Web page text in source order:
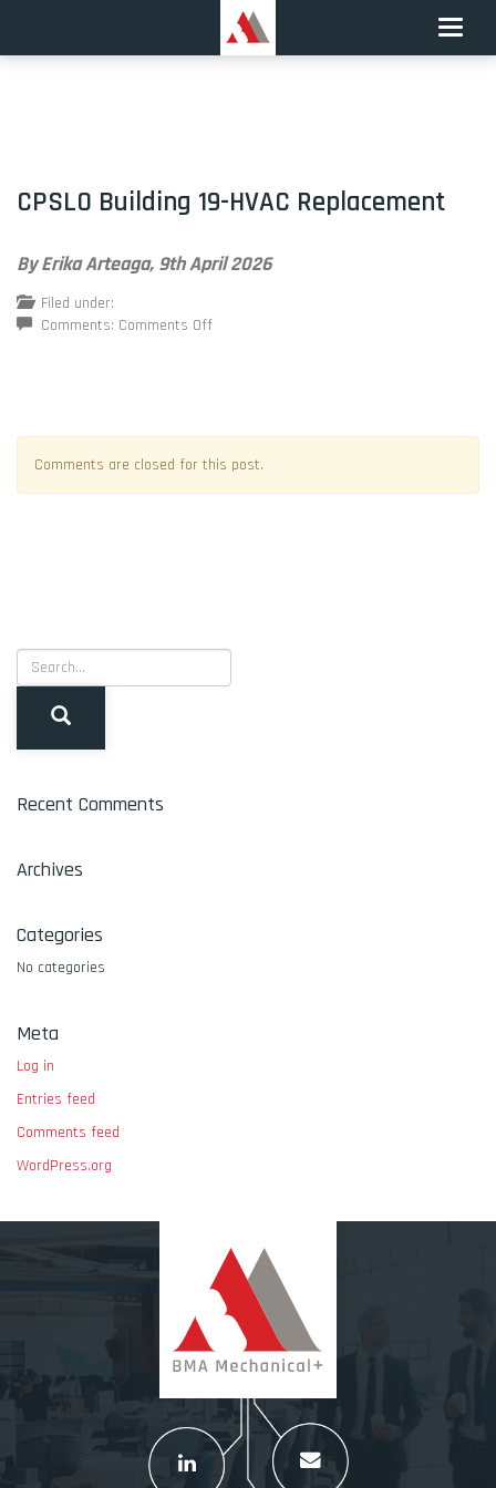
Toggle
CPSLO Building 19-HVAC Replacement
By Erika Arteaga, 9th April 2026
Filed under:
Comments: Comments Offon
Replacement
Comments are closed for this post.
Recent Comments
Archives
Categories
No categories
Meta
Log in
Entries feed
Comments feed
WordPress.org